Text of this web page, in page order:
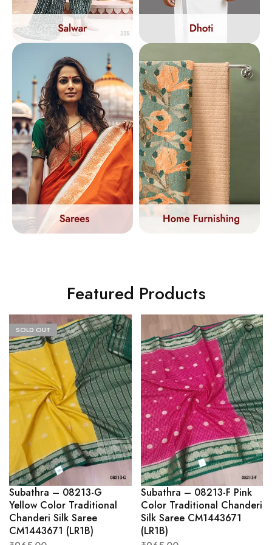
Featured Products
SOLD OUT
Subathra – 08213-G
Yellow Color Traditional
Chanderi Silk Saree
CM1443671 (LR1B)
Subathra – 08213-F Pink
Color Traditional Chanderi
Silk Saree CM1443671
(LR1B)